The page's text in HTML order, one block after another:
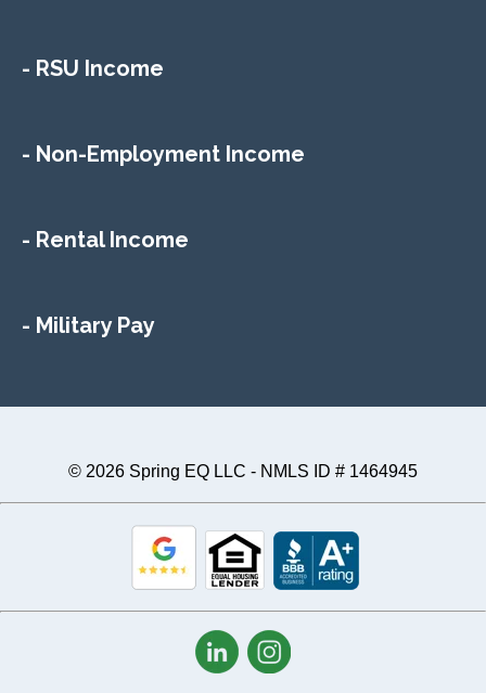
- RSU Income
- Non-Employment Income
- Rental Income
- Military Pay
© 2026 Spring EQ LLC - NMLS ID # 1464945